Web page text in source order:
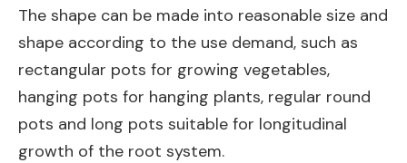
The shape can be made into reasonable size and
shape according to the use demand, such as
rectangular pots for growing vegetables,
hanging pots for hanging plants, regular round
pots and long pots suitable for longitudinal
growth of the root system.